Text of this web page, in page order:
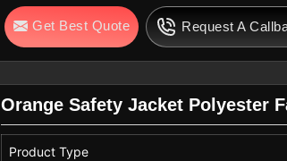
Get Best Quote Request A
Orange Safety Jacket Polyester
Product Type